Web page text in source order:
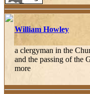
William Howley
a clergyman in the
and the passing of the
more